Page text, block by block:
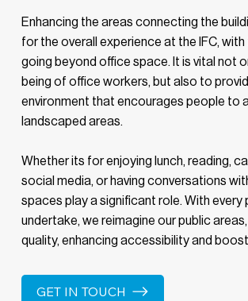
Enhancing the areas connecting the
for the overall experience at the IFC, with
going beyond office space. It is vital not
being of office workers, but also to
environment that encourages people to
landscaped areas.
Whether its for enjoying lunch, reading,
social media, or having conversations
spaces play a significant role. With every
undertake, we reimagine our public
quality, enhancing accessibility and
GET IN TOUCH